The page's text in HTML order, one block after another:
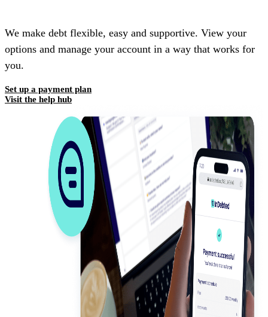
We make debt flexible, easy and supportive. View your
options and manage your account in a way that works for
you.
Set up a payment plan
Visit the help hub